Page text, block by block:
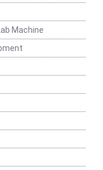
Machine